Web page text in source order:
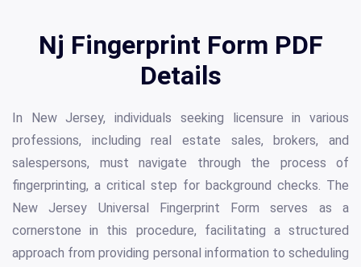
Nj Fingerprint Form PDF
Details
In New Jersey, individuals seeking licensure in various
professions, including real estate sales, brokers, and
salespersons, must navigate through the process of
fingerprinting, a critical step for background checks. The
New Jersey Universal Fingerprint Form serves as a
cornerstone in this procedure, facilitating a structured
approach from providing personal information to scheduling